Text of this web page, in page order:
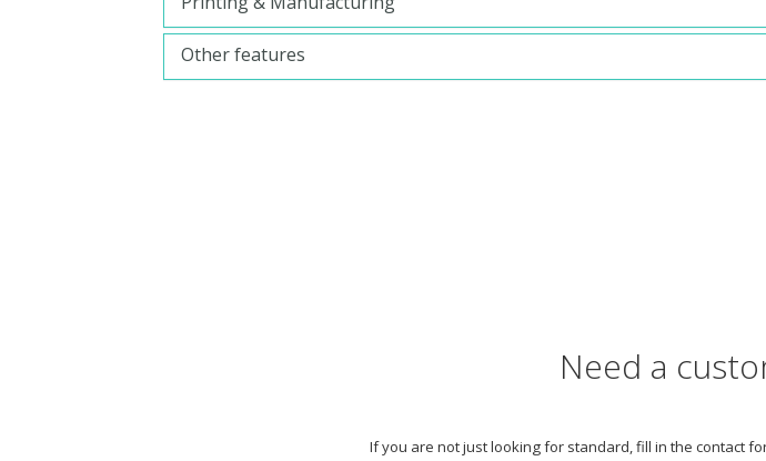
Other features
Need a
If you are not just looking for standard, fill in the contact